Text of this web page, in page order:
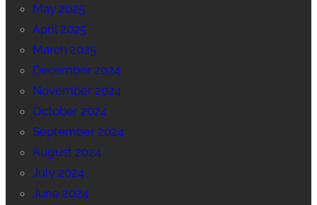
May 2025
April 2025
March 2025
December 2024
November 2024
October 2024
September 2024
August 2024
July 2024
June 2024